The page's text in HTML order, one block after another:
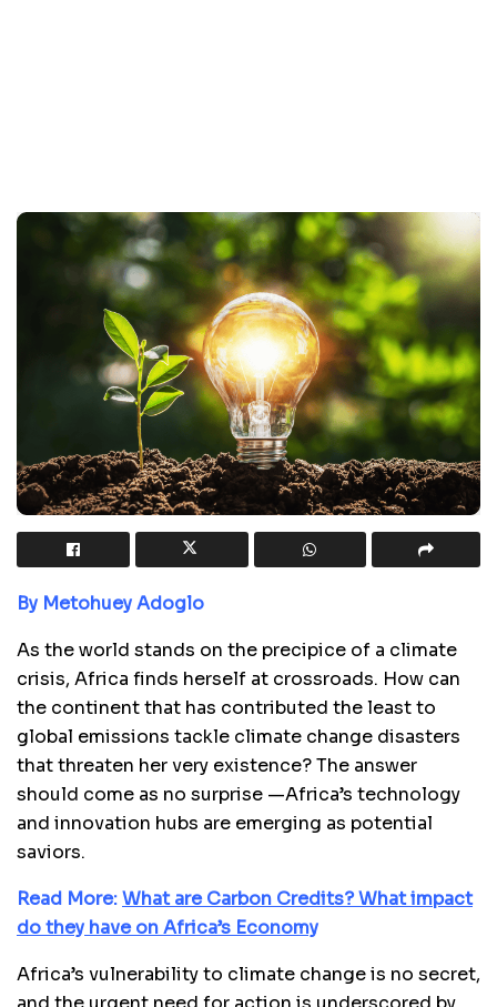
By Metohuey Adoglo
As the world stands on the precipice of a climate
crisis, Africa finds herself at crossroads. How can
the continent that has contributed the least to
global emissions tackle climate change disasters
that threaten her very existence? The answer
should come as no surprise —Africa’s technology
and innovation hubs are emerging as potential
saviors.
Read More:What are Carbon Credits? What impact
do they have on Africa’s Economy
Africa’s vulnerability to climate change is no secret,